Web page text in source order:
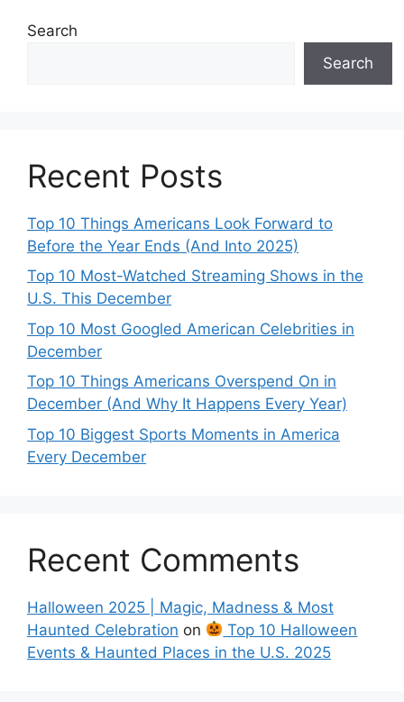
Search
Search
Recent Posts
Top 10 Things Americans Look Forward to
Before the Year Ends (And Into 2025)
Top 10 Most-Watched Streaming Shows in the
U.S. This December
Top 10 Most Googled American Celebrities in
December
Top 10 Things Americans Overspend On in
December (And Why It Happens Every Year)
Top 10 Biggest Sports Moments in America
Every December
Recent Comments
Halloween 2025 | Magic, Madness & Most
Haunted Celebration on
Top 10 Halloween
Events & Haunted Places in the U.S. 2025